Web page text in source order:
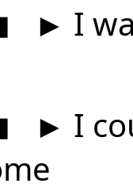
► I
► I